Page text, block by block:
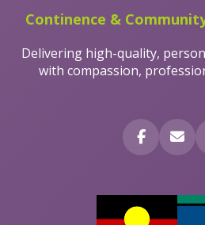
Continence &
Delivering high-quality,
with compassion,